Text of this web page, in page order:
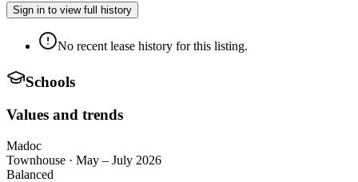
Sign in to view full history
No recent lease history for this listing.
Schools
Values and trends
Madoc
Townhouse · May – July 2026
Balanced